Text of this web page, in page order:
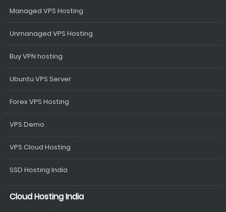
Managed VPS Hosting
Unmanaged VPS Hosting
Buy VPN hosting
Ubuntu VPS Server
Forex VPS Hosting
VPS Demo
VPS Cloud Hosting
SSD Hosting India
Cloud Hosting India